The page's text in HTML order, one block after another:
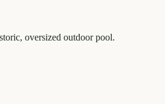
oversized outdoor pool.